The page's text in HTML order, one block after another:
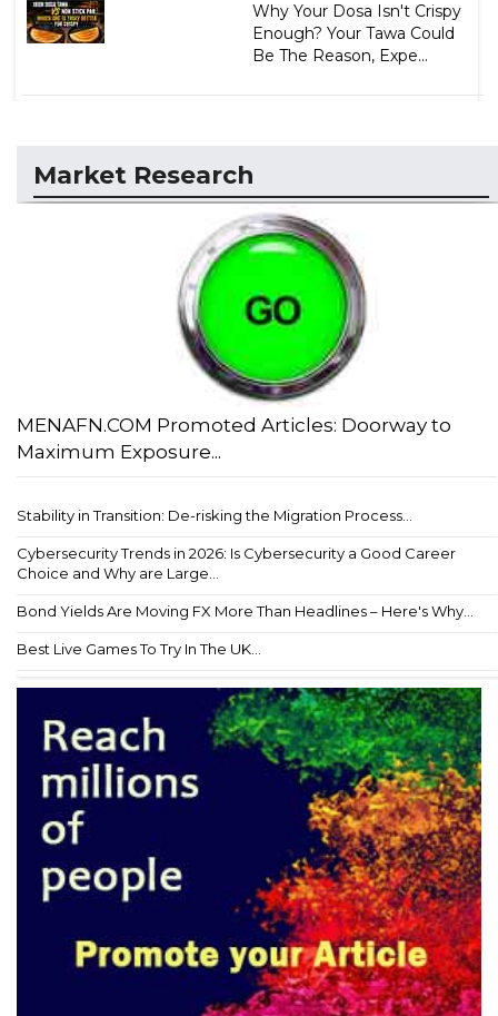
Why Your Dosa Isn't Crispy
Enough? Your Tawa Could
Be The Reason, Expe...
Market Research
MENAFN.COM Promoted Articles: Doorway to
Maximum Exposure...
Stability in Transition: De-risking the Migration Process...
Cybersecurity Trends in 2026: Is Cybersecurity a Good Career
Choice and Why are Large...
Bond Yields Are Moving FX More Than Headlines – Here's Why...
Best Live Games To Try In The UK...